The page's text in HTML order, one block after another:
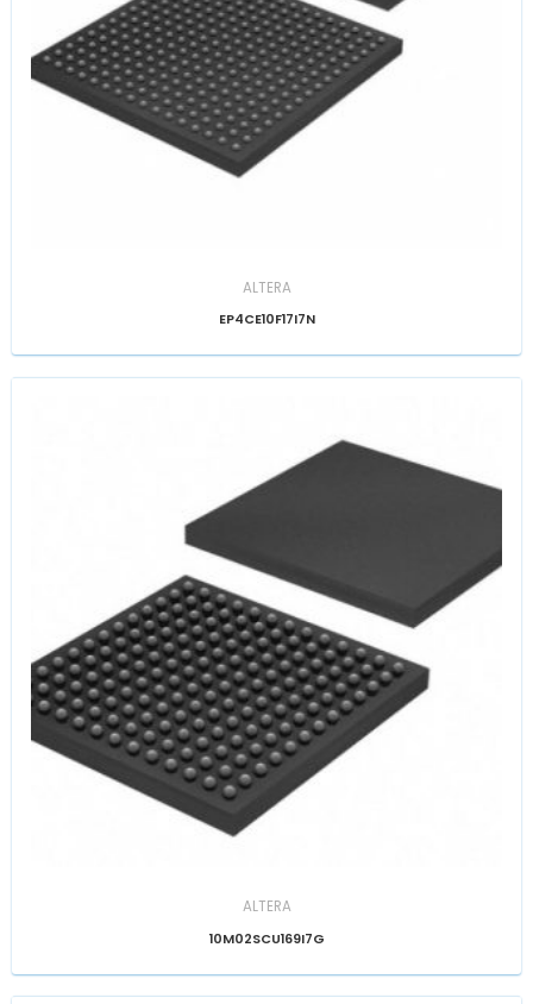
ALTERA
EP4CE10F17I7N
ALTERA
10M02SCU169I7G